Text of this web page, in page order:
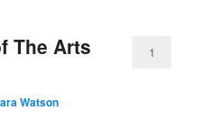
The Arts
Watson
1